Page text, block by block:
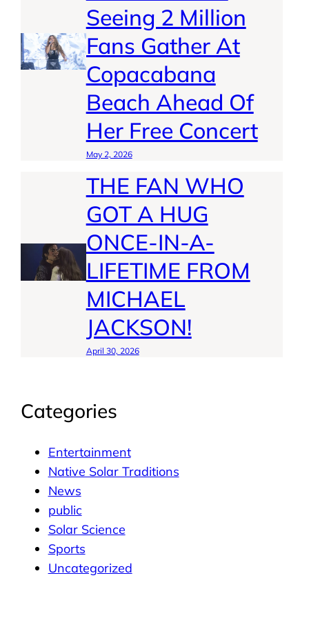
Seeing 2 Million
Fans Gather At
Copacabana
Beach Ahead Of
Her Free Concert
May 2, 2026
THE FAN WHO
GOT A HUG
ONCE-IN-A-
LIFETIME FROM
MICHAEL
JACKSON!
April 30, 2026
Categories
Entertainment
Native Solar Traditions
News
public
Solar Science
Sports
Uncategorized